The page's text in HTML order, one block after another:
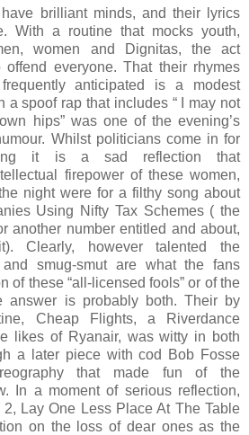
brilliant minds, and their lyrics
With a routine that mocks youth,
women and Dignitas, the act
offend everyone. That their rhymes
anticipated is a modest
a spoof rap that includes “ I may not
hips” was one of the evening’s
Whilst politicians come in for
it is a sad reflection that
firepower of these women,
night were for a filthy song about
Using Nifty Tax Schemes ( the
another number entitled and about,
Clearly, however talented the
and smug-smut are what the fans
of these “all-licensed fools” or of the
answer is probably both. Their by
Cheap Flights, a Riverdance
likes of Ryanair, was witty in both
a later piece with cod Bob Fosse
that made fun of the
In a moment of serious reflection,
Lay One Less Place At The Table
on the loss of dear ones as the